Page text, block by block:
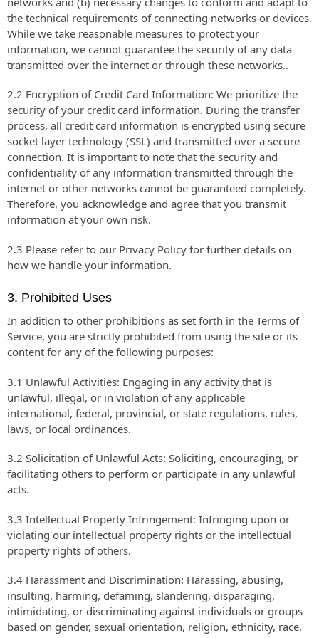
the technical requirements of connecting networks or devices.
While we take reasonable measures to protect your
information, we cannot guarantee the security of any data
transmitted over the internet or through these networks..
2.2 Encryption of Credit Card Information: We prioritize the
security of your credit card information. During the transfer
process, all credit card information is encrypted using secure
socket layer technology (SSL) and transmitted over a secure
connection. It is important to note that the security and
confidentiality of any information transmitted through the
internet or other networks cannot be guaranteed completely.
Therefore, you acknowledge and agree that you transmit
information at your own risk.
2.3 Please refer to our Privacy Policy for further details on
how we handle your information.
3. Prohibited Uses
In addition to other prohibitions as set forth in the Terms of
Service, you are strictly prohibited from using the site or its
content for any of the following purposes:
3.1 Unlawful Activities: Engaging in any activity that is
unlawful, illegal, or in violation of any applicable
international, federal, provincial, or state regulations, rules,
laws, or local ordinances.
3.2 Solicitation of Unlawful Acts: Soliciting, encouraging, or
facilitating others to perform or participate in any unlawful
acts.
3.3 Intellectual Property Infringement: Infringing upon or
violating our intellectual property rights or the intellectual
property rights of others.
3.4 Harassment and Discrimination: Harassing, abusing,
insulting, harming, defaming, slandering, disparaging,
intimidating, or discriminating against individuals or groups
based on gender, sexual orientation, religion, ethnicity, race,